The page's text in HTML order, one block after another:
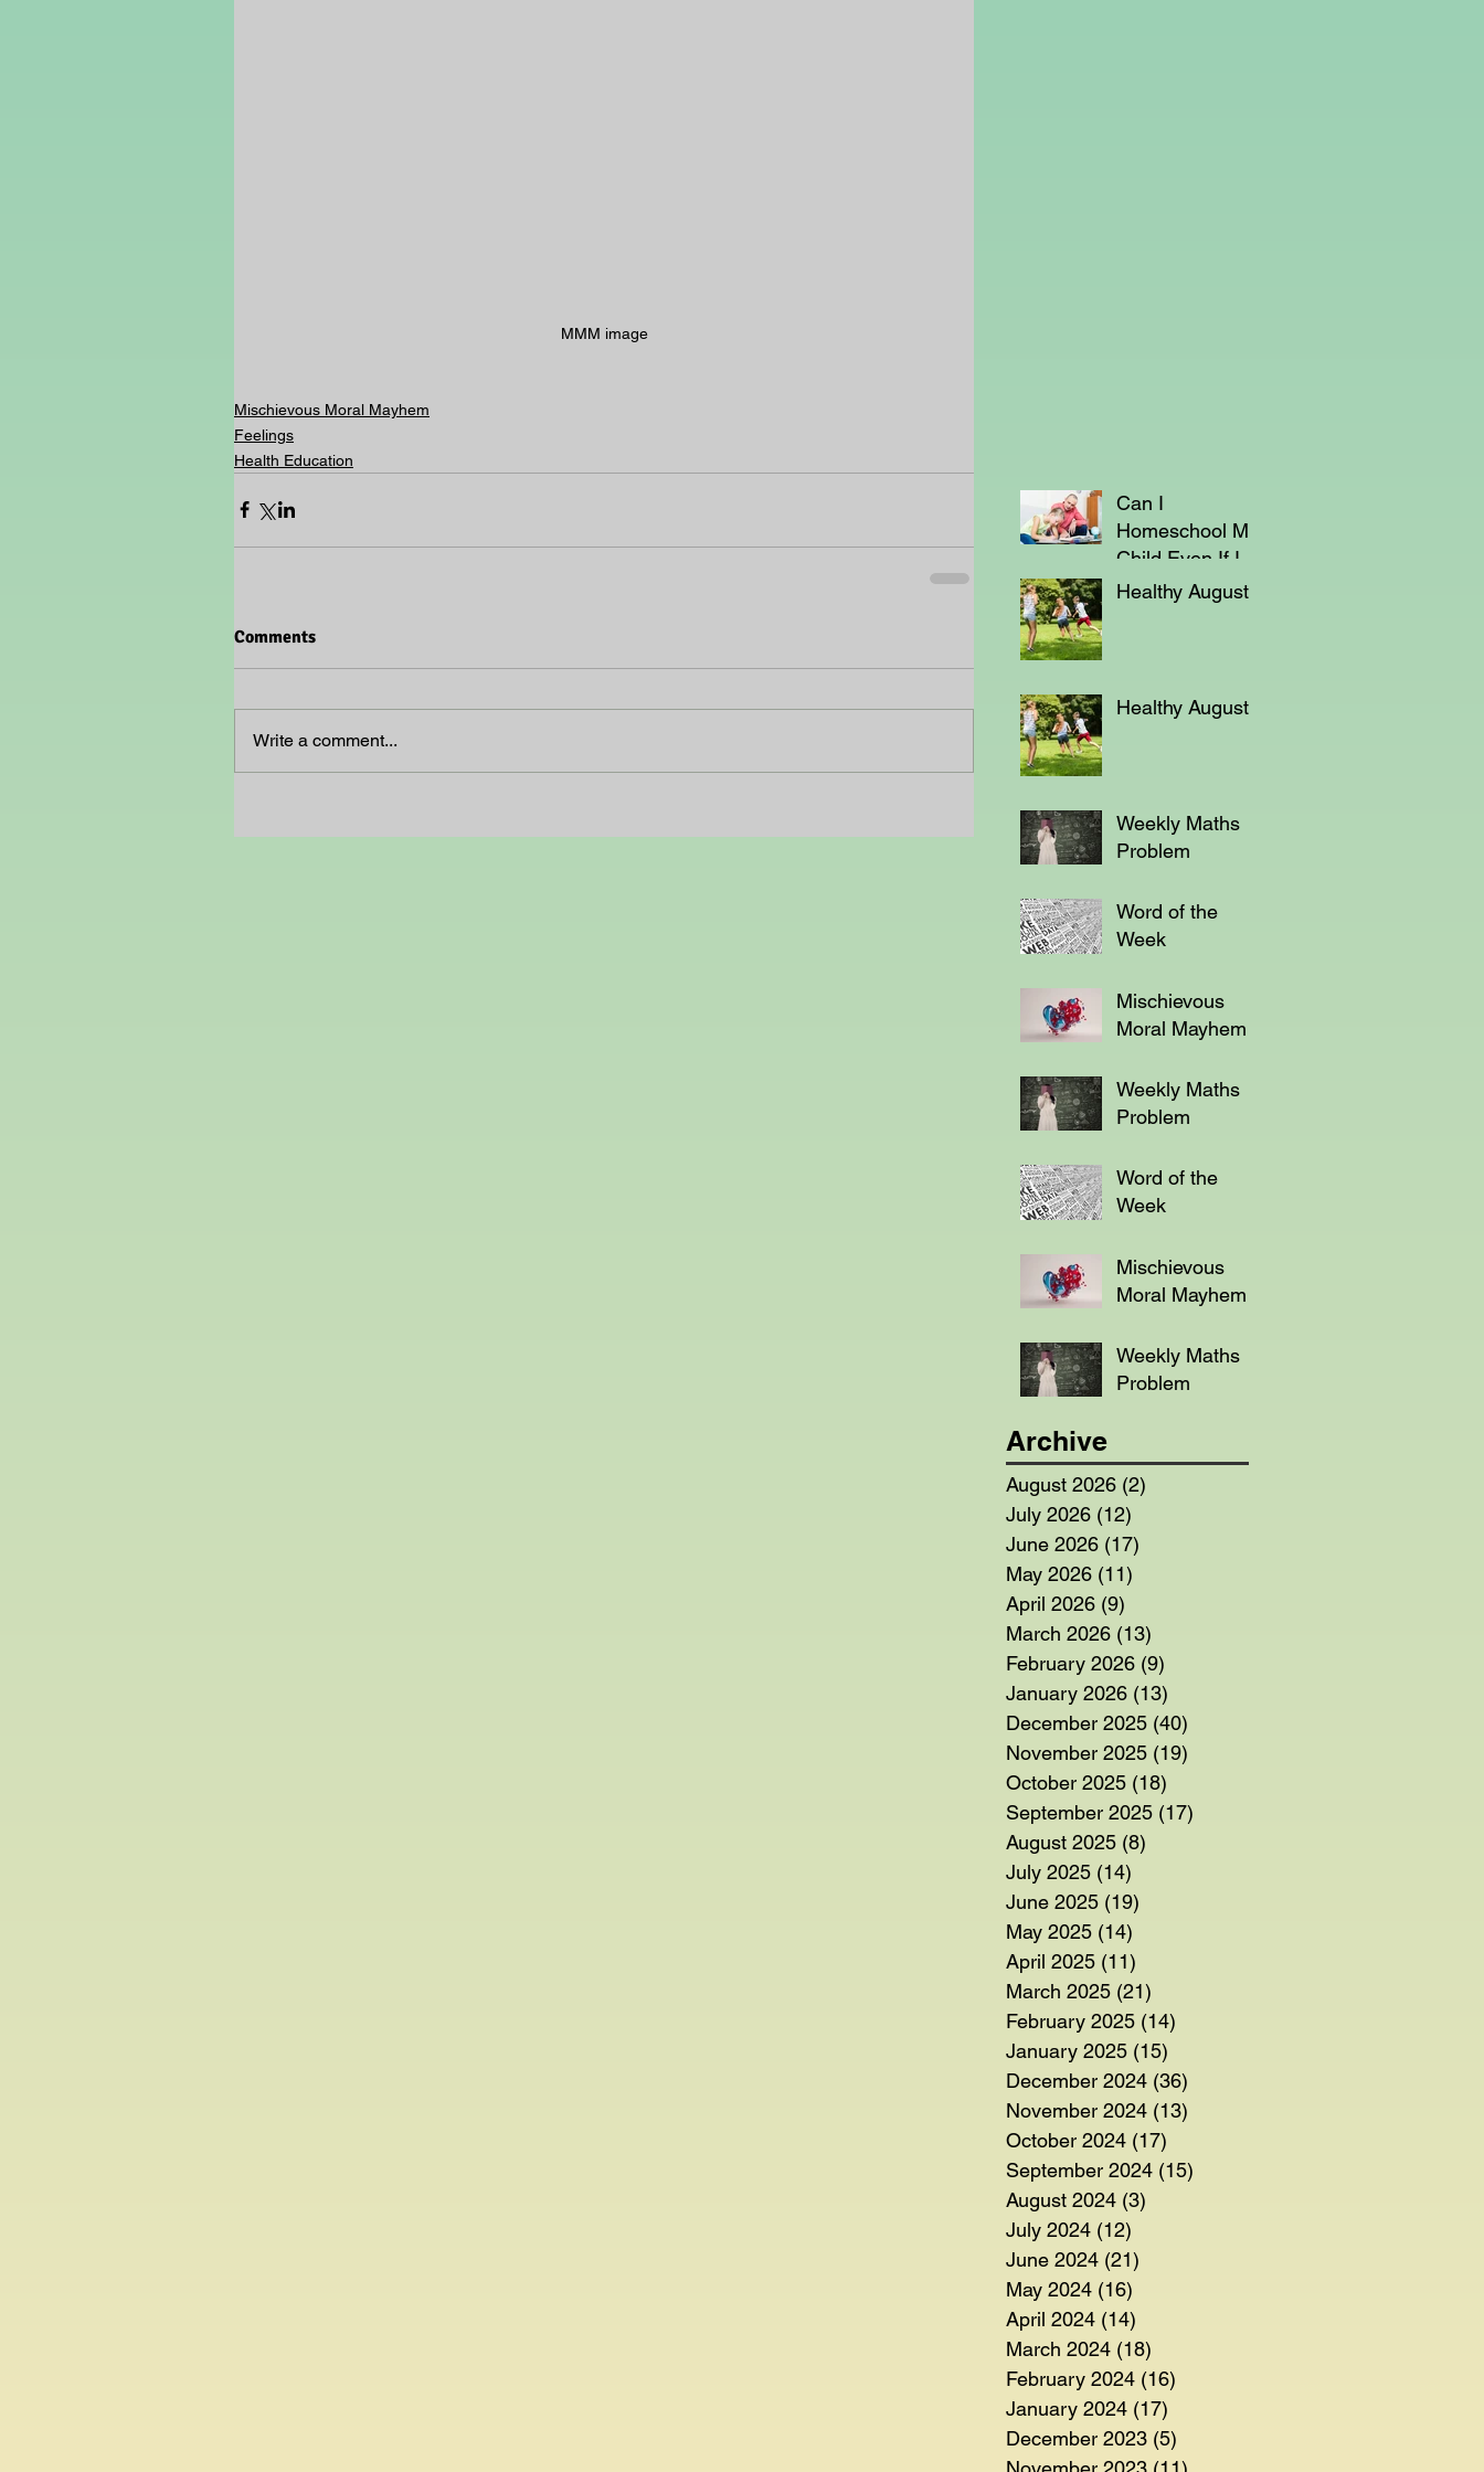
MMM image
Mischievous Moral Mayhem
Feelings
Health Education
Comments
Write a comment...
Can I
Homeschool My
Child Even If I'm
Not a Teacher?
Healthy August
Healthy August
Weekly Maths
Problem
Word of the
Week
Mischievous
Moral Mayhem
Weekly Maths
Problem
Word of the
Week
Mischievous
Moral Mayhem
Weekly Maths
Problem
Archive
August 2026 (2)
July 2026 (12)
June 2026 (17)
May 2026 (11)
April 2026 (9)
March 2026 (13)
February 2026 (9)
January 2026 (13)
December 2025 (40)
November 2025 (19)
October 2025 (18)
September 2025 (17)
August 2025 (8)
July 2025 (14)
June 2025 (19)
May 2025 (14)
April 2025 (11)
March 2025 (21)
February 2025 (14)
January 2025 (15)
December 2024 (36)
November 2024 (13)
October 2024 (17)
September 2024 (15)
August 2024 (3)
July 2024 (12)
June 2024 (21)
May 2024 (16)
April 2024 (14)
March 2024 (18)
February 2024 (16)
January 2024 (17)
December 2023 (5)